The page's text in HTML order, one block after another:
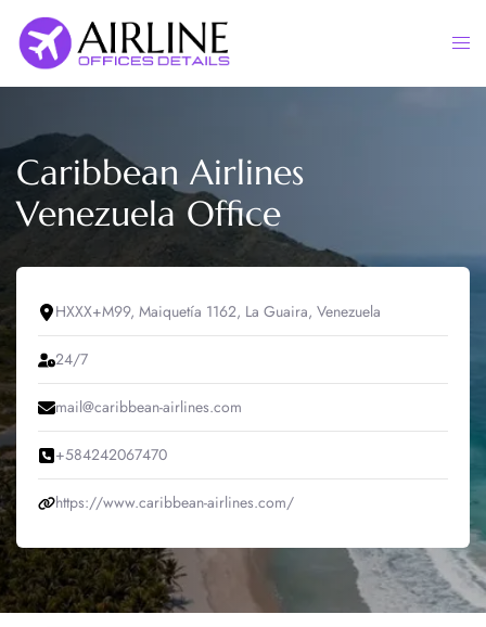
content
Caribbean Airlines
Venezuela Office
HXXX+M99, Maiquetía 1162, La Guaira, Venezuela
24/7
mail@caribbean-airlines.com
+584242067470
https://www.caribbean-airlines.com/